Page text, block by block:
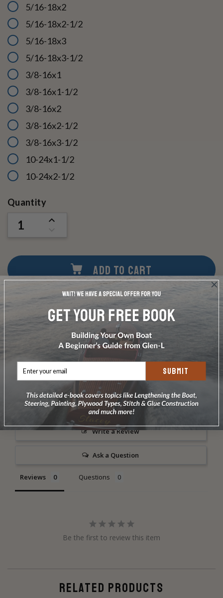
5/16-18x2
5/16-18x2-1/2
5/16-18x3
5/16-18x3-1/2
3/8-16x1
3/8-16x1-1/2
3/8-16x2
3/8-16x2-1/2
3/8-16x3-1/2
10-24x1-1/2
10-24x2-1/2
Current
Quantity
INCREASE
UNDEFINED
ADD TO CART
ADD TO WISH LIST
Share
Write a Review
Ask a Question
Reviews Questions
Be the first to review this item
RELATED PRODUCTS
SUBMIT